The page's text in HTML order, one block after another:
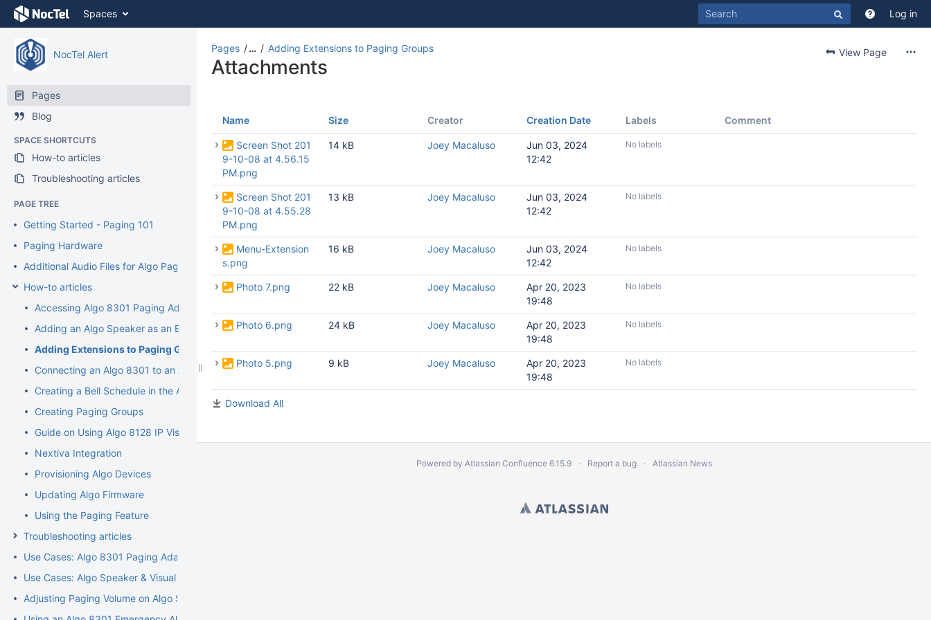
Skip
Skip
Skip
header
Skip
action
menu
Skip
quick
search
Spaces Log in
NocTel Alert
Pages
Blog
SPACE SHORTCUTS
How-to articles
Troubleshooting articles
PAGE TREE
Getting Started - Paging 101
Paging Hardware
Additional Audio Files for Algo Paging Devices
How-to articles
Accessing Algo 8301 Paging Adaptor Interface
Adding an Algo Speaker as an Extension
Adding Extensions to Paging Groups
Connecting an Algo 8301 to an Analog Paging System
Creating a Bell Schedule in the Algo 8301
Creating Paging Groups
Guide on Using Algo 8128 IP Visual Alerter
Nextiva Integration
Provisioning Algo Devices
Updating Algo Firmware
Using the Paging Feature
Troubleshooting articles
Use Cases: Algo 8301 Paging Adapter and Scheduler
Use Cases: Algo Speaker & Visual Alerters
Adjusting Paging Volume on Algo Speakers
View Page
Pages … Adding Extensions to Paging Groups
Attachments
Name Size Creator Creation Date Labels Comment
Screen Shot 201
9-10-08 at 4.56.15
PM.png
14 kB Joey Macaluso
Jun 03, 2024
12:42
No labels
Screen Shot 201
9-10-08 at 4.55.28
PM.png
13 kB Joey Macaluso
Jun 03, 2024
12:42
No labels
Menu-Extension
s.png
16 kB Joey Macaluso
Jun 03, 2024
12:42
No labels
Photo 7.png 22 kB Joey Macaluso
Apr 20, 2023
19:48
No labels
Photo 6.png 24 kB Joey Macaluso
Apr 20, 2023
19:48
No labels
Photo 5.png 9 kB Joey Macaluso
Apr 20, 2023
19:48
No labels
Download All
Powered by Atlassian Confluence 6.15.9 Report a bug Atlassian News